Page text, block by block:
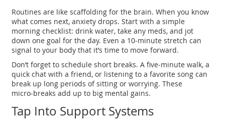
Routines are like scaffolding for the brain. When you know
what comes next, anxiety drops. Start with a simple
morning checklist: drink water, take any meds, and jot
down one goal for the day. Even a 10‑minute stretch can
signal to your body that it’s time to move forward.
Don’t forget to schedule short breaks. A five‑minute walk, a
quick chat with a friend, or listening to a favorite song can
break up long periods of sitting or worrying. These
micro‑breaks add up to big mental gains.
Tap Into Support Systems